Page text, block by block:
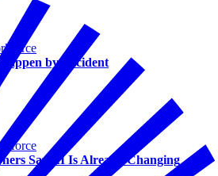
by Accident
Say AI Is Already Changing